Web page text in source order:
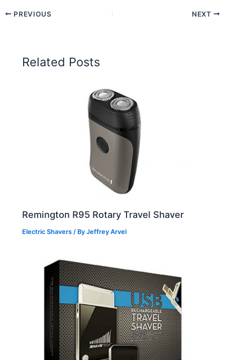
PREVIOUS NEXT
Related Posts
Remington R95 Rotary Travel Shaver
Electric Shavers / ByJeffrey Arvel